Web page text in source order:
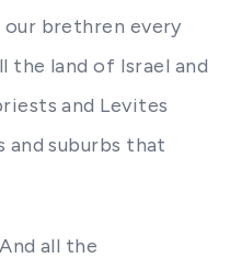
our brethren every
land of Israel and
and Levites
suburbs that
all the